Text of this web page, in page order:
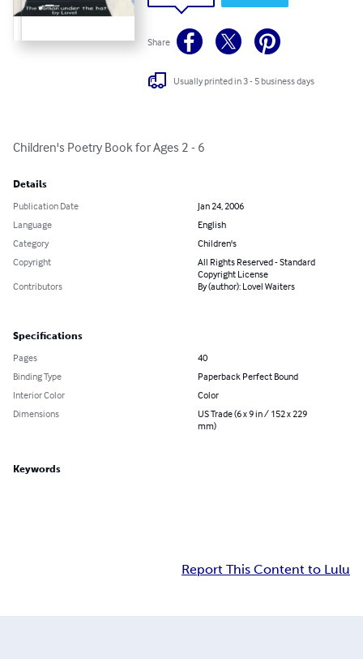
Share
Usually printed in 3 - 5 business days
Children's Poetry Book for Ages 2 - 6
Details
Publication Date
Jan 24, 2006
Language
English
Category
Children's
Copyright
All Rights Reserved - Standard
Copyright License
Contributors
By (author): Lovel Waiters
Specifications
Pages
40
Binding Type
Paperback Perfect Bound
Interior Color
Color
Dimensions
US Trade (6 x 9 in / 152 x 229
mm)
Keywords
Report This Content to Lulu